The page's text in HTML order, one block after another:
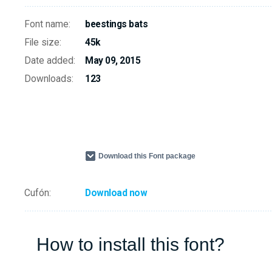
Font name:
beestings bats
File size:
45k
Date added:
May 09, 2015
Downloads:
123
Download this Font package
Cufón: Download now
How to install this font?